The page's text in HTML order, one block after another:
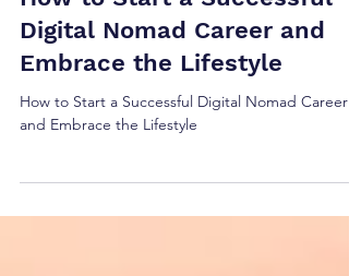
Jun 23 5 min read
How to Start a Successful
Digital Nomad Career and
How to Start a Successful Digital Nomad Career
and Embrace the Lifestyle